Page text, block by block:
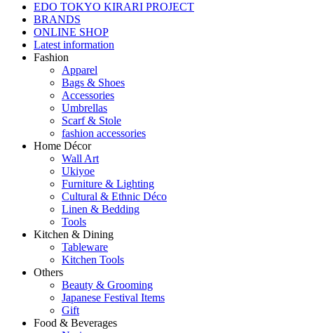
EDO TOKYO KIRARI PROJECT
BRANDS
ONLINE SHOP
Latest information
Fashion
Apparel
Bags & Shoes
Accessories
Umbrellas
Scarf & Stole
fashion accessories
Home Décor
Wall Art
Ukiyoe
Furniture & Lighting
Cultural & Ethnic Déco
Linen & Bedding
Tools
Kitchen & Dining
Tableware
Kitchen Tools
Others
Beauty & Grooming
Japanese Festival Items
Gift
Food & Beverages